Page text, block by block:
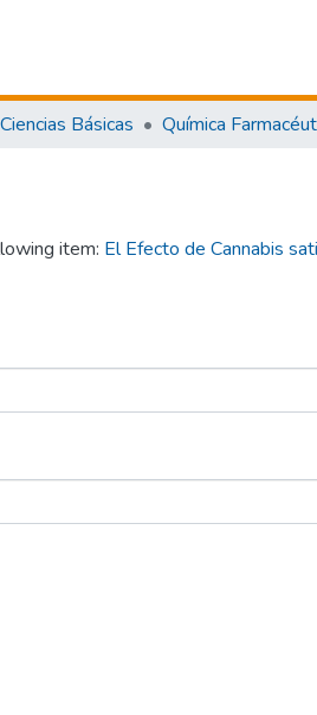
Básicas Química
item: El Efecto de Cannabis